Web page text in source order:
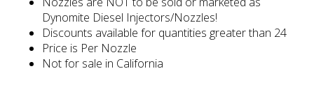
Dynomite Diesel Injectors/Nozzles!
Discounts available for quantities greater than 24
Price is Per Nozzle
Not for sale in California